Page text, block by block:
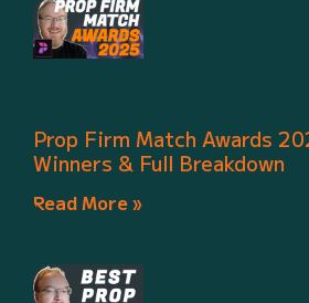
Prop Firm Match Awards
Winners & Full Breakdown
Read More »